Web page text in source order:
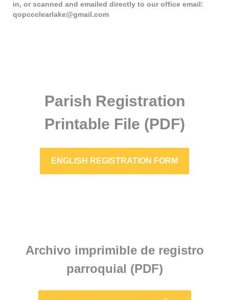
in, or scanned and emailed directly to our office email:
qopccclearlake@gmail.com
Parish Registration
Printable File (PDF)
ENGLISH REGISTRATION FORM
Archivo imprimible de registro
parroquial (PDF)